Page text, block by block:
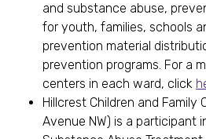
and substance abuse,
for youth, families, schools
prevention material
prevention programs. For a
centers in each ward, click
Hillcrest Children and Family
Avenue NW) is a participant